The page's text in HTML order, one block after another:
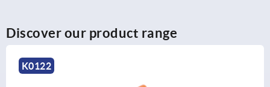
Discover our product range